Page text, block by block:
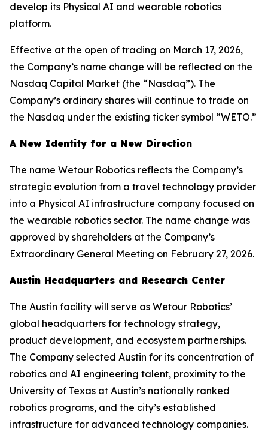
develop its Physical AI and wearable robotics
platform.
Effective at the open of trading on March 17, 2026,
the Company’s name change will be reflected on the
Nasdaq Capital Market (the “Nasdaq”). The
Company’s ordinary shares will continue to trade on
the Nasdaq under the existing ticker symbol “WETO.”
A New Identity for a New Direction
The name Wetour Robotics reflects the Company’s
strategic evolution from a travel technology provider
into a Physical AI infrastructure company focused on
the wearable robotics sector. The name change was
approved by shareholders at the Company’s
Extraordinary General Meeting on February 27, 2026.
Austin Headquarters and Research Center
The Austin facility will serve as Wetour Robotics’
global headquarters for technology strategy,
product development, and ecosystem partnerships.
The Company selected Austin for its concentration of
robotics and AI engineering talent, proximity to the
University of Texas at Austin’s nationally ranked
robotics programs, and the city’s established
infrastructure for advanced technology companies.